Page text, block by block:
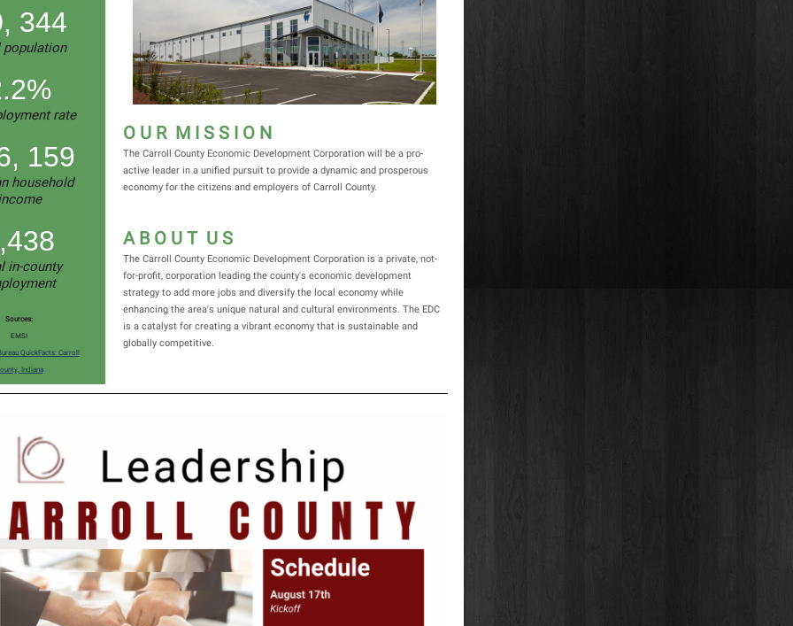
344
rate
159
household
in-county
Sources:
EMSI
QuickFacts: Carroll
Indiana
O U R M I S S I O N
The Carroll County Economic Development Corporation will be a pro-
active leader in a unified pursuit to provide a dynamic and prosperous
economy for the citizens and employers of Carroll County.
A B O U T U S
The Carroll County Economic Development Corporation is a private, not-
for-profit, corporation leading the county's economic development
strategy to add more jobs and diversify the local economy while
enhancing the area's unique natural and cultural environments. The EDC
is a catalyst for creating a vibrant economy that is sustainable and
globally competitive.